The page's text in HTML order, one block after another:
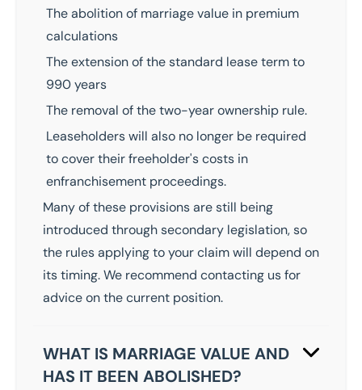
The abolition of marriage value in premium
calculations
The extension of the standard lease term to
990 years
The removal of the two-year ownership rule.
Leaseholders will also no longer be required
to cover their freeholder's costs in
enfranchisement proceedings.
Many of these provisions are still being
introduced through secondary legislation, so
the rules applying to your claim will depend on
its timing. We recommend contacting usfor
advice on the current position.
WHAT IS MARRIAGE VALUE AND
HAS IT BEEN ABOLISHED?